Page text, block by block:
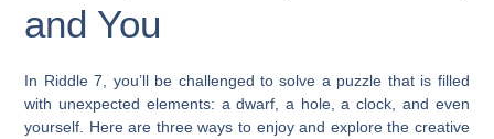
and You
In Riddle 7, you’ll be challenged to solve a puzzle that is filled
with unexpected elements: a dwarf, a hole, a clock, and even
yourself. Here are three ways to enjoy and explore the creative